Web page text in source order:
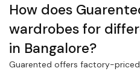
How does
wardrobes for
in Bangalore?
Guarented offers factory-